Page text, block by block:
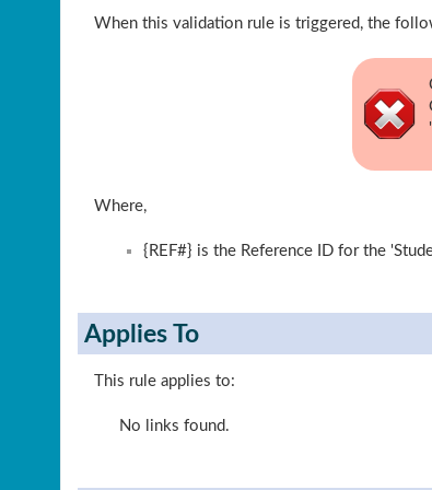
When this validation rule is triggered, the
Where,
{REF#} is the Reference ID for the
Applies To
This rule applies to:
No links found.